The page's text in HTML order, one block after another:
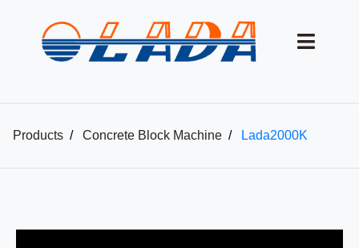
Products Concrete Block Machine Lada2000K